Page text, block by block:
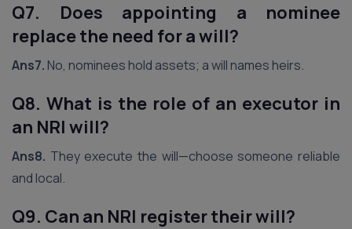
Q7. Does appointing a nominee
replace the need for a will?
Ans7. No, nominees hold assets; a will names heirs.
Q8. What is the role of an executor in
an NRI will?
Ans8. They execute the will—choose someone reliable
and local.
Q9. Can an NRI register their will?